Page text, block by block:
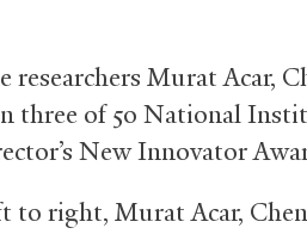
researchers Murat Acar,
three of 50 National
New Innovator
to right, Murat Acar,